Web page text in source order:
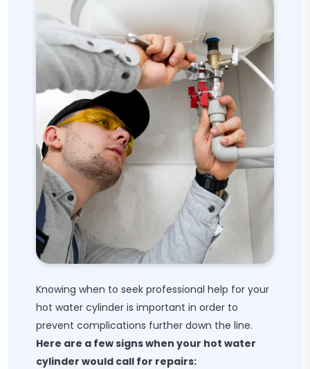
Knowing when to seek professional help for your
hot water cylinder is important in order to
prevent complications further down the line.
Here are a few signs when your hot water
cylinder would call for repairs: